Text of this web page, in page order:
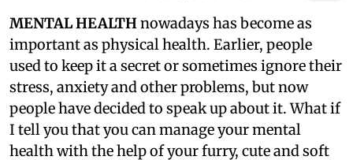
MENTAL HEALTHnowadays has become as
important as physical health. Earlier, people
used to keep it a secret or sometimes ignore their
stress, anxiety and other problems, but now
people have decided to speak up about it. What if
I tell you that you can manage your mental
health with the help of your furry, cute and soft